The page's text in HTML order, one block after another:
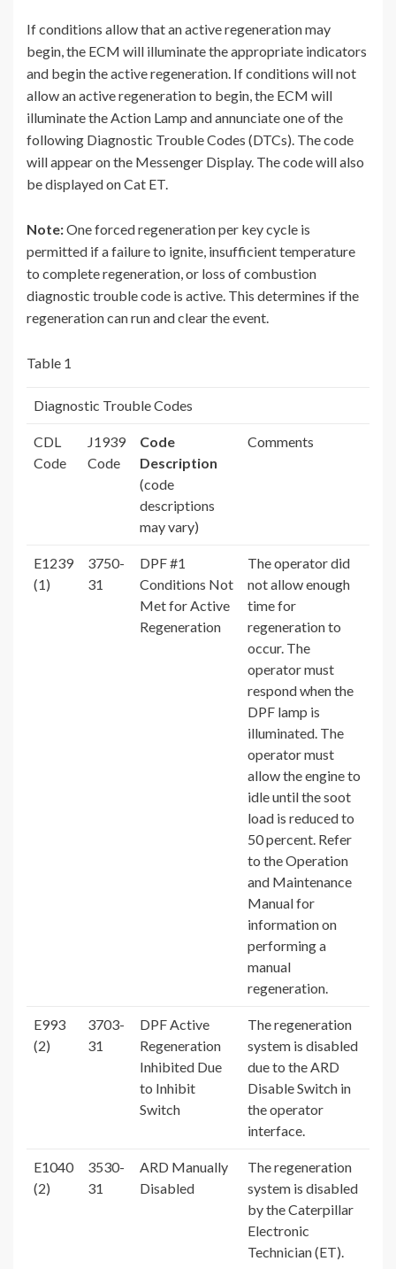
If conditions allow that an active regeneration may
begin, the ECM will illuminate the appropriate indicators
and begin the active regeneration. If conditions will not
allow an active regeneration to begin, the ECM will
illuminate the Action Lamp and annunciate one of the
following Diagnostic Trouble Codes (DTCs). The code
will appear on the Messenger Display. The code will also
be displayed on Cat ET.
Note:One forced regeneration per key cycle is
permitted if a failure to ignite, insufficient temperature
to complete regeneration, or loss of combustion
diagnostic trouble code is active. This determines if the
regeneration can run and clear the event.
Table 1
Diagnostic Trouble Codes
CDL
Code
J1939
Code
Code
Description
(code
descriptions
may vary)
Comments
E1239
(1)
3750-
31
DPF #1
Conditions Not
Met for Active
Regeneration
The operator did
not allow enough
time for
regeneration to
occur. The
operator must
respond when the
DPF lamp is
illuminated. The
operator must
allow the engine to
idle until the soot
load is reduced to
50 percent. Refer
to the Operation
and Maintenance
Manual for
information on
performing a
manual
regeneration.
E993
(2)
3703-
31
DPF Active
Regeneration
Inhibited Due
to Inhibit
Switch
The regeneration
system is disabled
due to the ARD
Disable Switch in
the operator
interface.
E1040
(2)
3530-
31
ARD Manually
Disabled
The regeneration
system is disabled
by the Caterpillar
Electronic
Technician (ET).